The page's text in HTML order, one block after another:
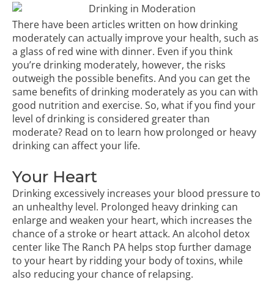
There have been articles written on how drinking
moderately can actually improve your health, such as
a glass of red wine with dinner. Even if you think
you’re drinking moderately, however, the risks
outweigh the possible benefits. And you can get the
same benefits of drinking moderately as you can with
good nutrition and exercise. So, what if you find your
level of drinking is considered greater than
moderate? Read on to learn how prolonged or heavy
drinking can affect your life.
Your Heart
Drinking excessively increases your blood pressure to
an unhealthy level. Prolonged heavy drinking can
enlarge and weaken your heart, which increases the
chance of a stroke or heart attack. An alcohol detox
center like The Ranch PA helps stop further damage
to your heart by ridding your body of toxins, while
also reducing your chance of relapsing.